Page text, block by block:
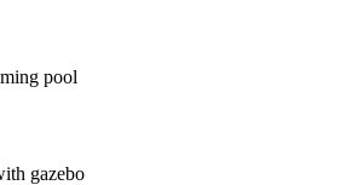
pool
gazebo